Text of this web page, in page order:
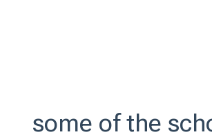
some of the